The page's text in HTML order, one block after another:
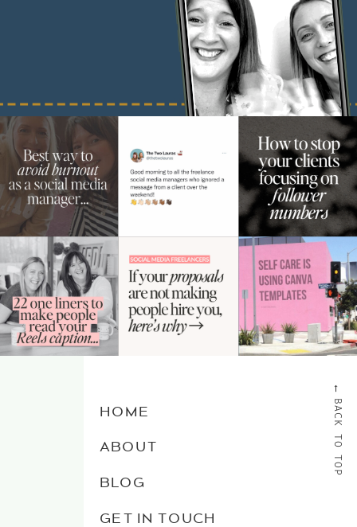
HOME
ABOUT
BLOG
GET IN TOUCH
→
BACK TO TOP